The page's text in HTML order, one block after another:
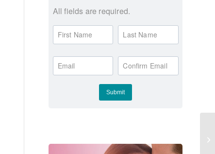
All fields are required.
First Name Last Name
Email Confirm Email